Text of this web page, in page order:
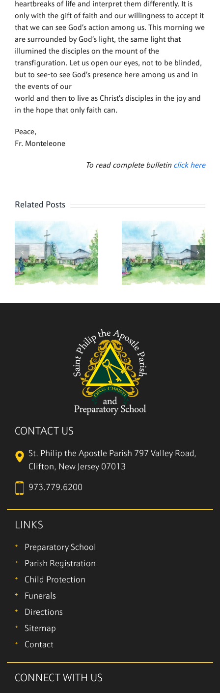
heartbreaks of life and interpret them differently. It is
only with the gift of faith and our willingness to accept it
that we can see God’s action among us. This morning we
are surrounded by God’s light, the same light that
illumined the disciples on the mount of the
transfiguration. Let us open our eyes, not to be blinded,
but to see-to see God’s presence here among us and in
the events of our
world and then to live as Christ’s disciples in the joy and
in the hope that only faith can.
Peace,
Fr. Monteleone
To read complete bulletin click here
Related Posts
August 2,
2026
July 26,
2026
CONTACT US
St. Philip the Apostle Parish 797 Valley Road,
Clifton, New Jersey 07013
973.779.6200
LINKS
Preparatory School
Parish Registration
Child Protection
Funerals
Directions
Sitemap
Contact
CONNECT WITH US